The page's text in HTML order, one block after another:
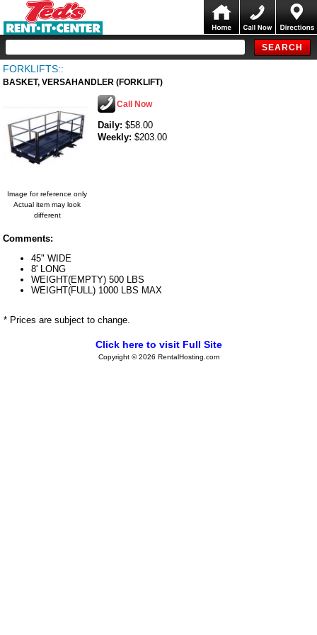
FORKLIFTS::
BASKET, VERSAHANDLER (FORKLIFT)
Image for reference only
Actual item may look
different
Call Now
Daily: $58.00
Weekly: $203.00
Comments:
45" WIDE
8' LONG
WEIGHT(EMPTY) 500 LBS
WEIGHT(FULL) 1000 LBS MAX
* Prices are subject to change.
Click here to visit Full Site
Copyright © 2026 RentalHosting.com